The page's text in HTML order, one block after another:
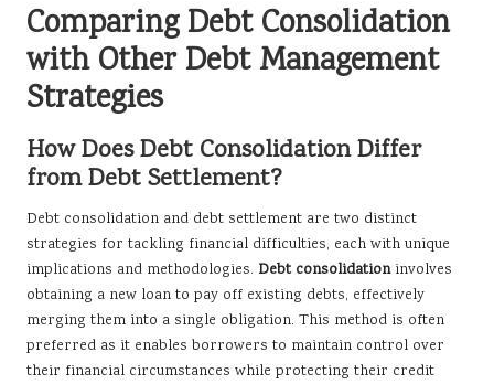
Comparing Debt Consolidation
with Other Debt Management
Strategies
How Does Debt Consolidation Differ
from Debt Settlement?
Debt consolidation and debt settlement are two distinct
strategies for tackling financial difficulties, each with unique
implications and methodologies. Debt consolidationinvolves
obtaining a new loan to pay off existing debts, effectively
merging them into a single obligation. This method is often
preferred as it enables borrowers to maintain control over
their financial circumstances while protecting their credit